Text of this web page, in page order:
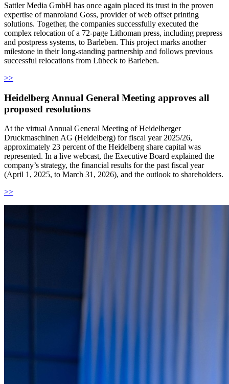
Sattler Media GmbH has once again placed its trust in the proven
expertise of manroland Goss, provider of web offset printing
solutions. Together, the companies successfully executed the
complex relocation of a 72-page Lithoman press, including prepress
and postpress systems, to Barleben. This project marks another
milestone in their long-standing partnership and follows previous
successful relocations from Lübeck to Barleben.
>>
Heidelberg Annual General Meeting approves all
proposed resolutions
At the virtual Annual General Meeting of Heidelberger
Druckmaschinen AG (Heidelberg) for fiscal year 2025/26,
approximately 23 percent of the Heidelberg share capital was
represented. In a live webcast, the Executive Board explained the
company’s strategy, the financial results for the past fiscal year
(April 1, 2025, to March 31, 2026), and the outlook to shareholders.
>>